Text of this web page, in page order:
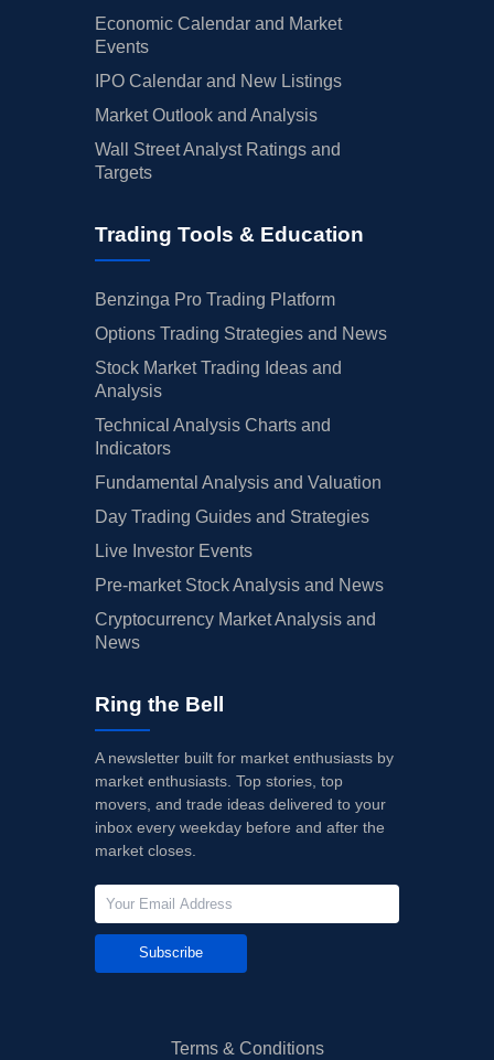
Economic Calendar and Market
Events
IPO Calendar and New Listings
Market Outlook and Analysis
Wall Street Analyst Ratings and
Targets
Trading Tools & Education
Benzinga Pro Trading Platform
Options Trading Strategies and News
Stock Market Trading Ideas and
Analysis
Technical Analysis Charts and
Indicators
Fundamental Analysis and Valuation
Day Trading Guides and Strategies
Live Investor Events
Pre-market Stock Analysis and News
Cryptocurrency Market Analysis and
News
Ring the Bell
A newsletter built for market enthusiasts by
market enthusiasts. Top stories, top
movers, and trade ideas delivered to your
inbox every weekday before and after the
market closes.
Subscribe
Terms & Conditions